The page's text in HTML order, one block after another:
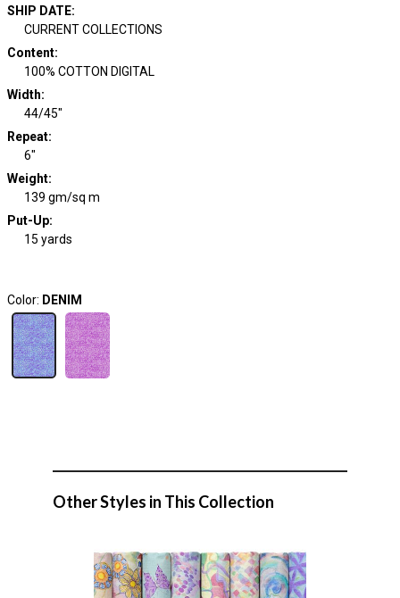
SHIP DATE:
CURRENT COLLECTIONS
Content:
100% COTTON DIGITAL
Width:
44/45"
Repeat:
6"
Weight:
139 gm/sq m
Put-Up:
15 yards
Color: DENIM
Other Styles in This Collection